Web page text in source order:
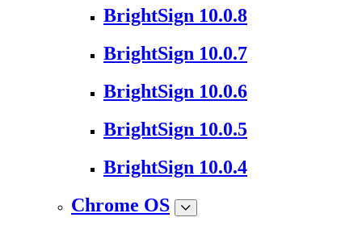
BrightSign 10.0.8
BrightSign 10.0.7
BrightSign 10.0.6
BrightSign 10.0.5
BrightSign 10.0.4
Chrome OS